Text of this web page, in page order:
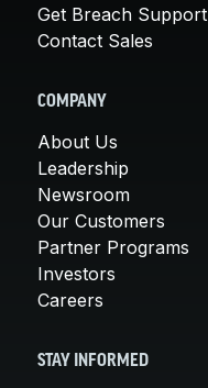
Get Breach Support
Contact Sales
COMPANY
About Us
Leadership
Newsroom
Our Customers
Partner Programs
Investors
Careers
STAY INFORMED